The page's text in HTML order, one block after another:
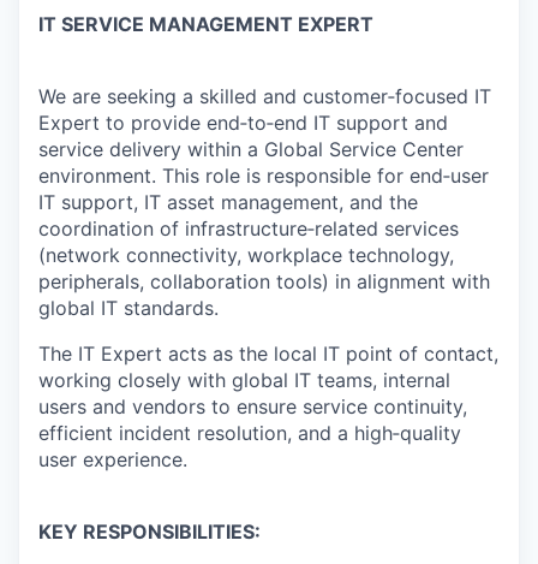
IT SERVICE MANAGEMENT EXPERT
We are seeking a skilled and customer‑focused IT
Expert to provide end‑to‑end IT support and
service delivery within a Global Service Center
environment. This role is responsible for end‑user
IT support, IT asset management, and the
coordination of infrastructure‑related services
(network connectivity, workplace technology,
peripherals, collaboration tools) in alignment with
global IT standards.
The IT Expert acts as the local IT point of contact,
working closely with global IT teams, internal
users and vendors to ensure service continuity,
efficient incident resolution, and a high‑quality
user experience.
KEY RESPONSIBILITIES: